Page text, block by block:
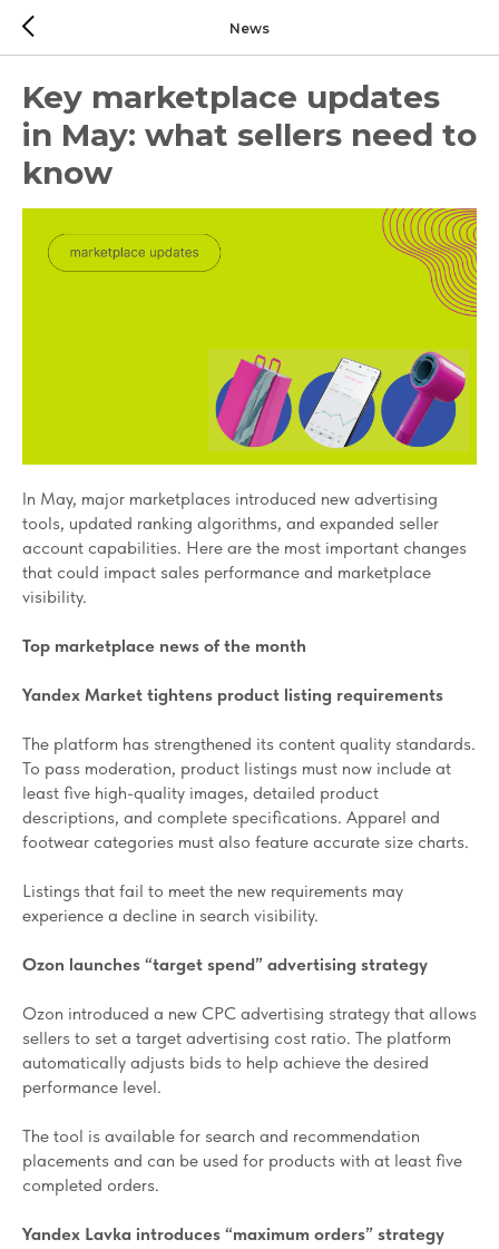
News
Key marketplace updates
in May: what sellers need to
know
In May, major marketplaces introduced new advertising
tools, updated ranking algorithms, and expanded seller
account capabilities. Here are the most important changes
that could impact sales performance and marketplace
visibility.
Top marketplace news of the month
Yandex Market tightens product listing requirements
The platform has strengthened its content quality standards.
To pass moderation, product listings must now include at
least five high-quality images, detailed product
descriptions, and complete specifications. Apparel and
footwear categories must also feature accurate size charts.
Listings that fail to meet the new requirements may
experience a decline in search visibility.
Ozon launches “target spend” advertising strategy
Ozon introduced a new CPC advertising strategy that allows
sellers to set a target advertising cost ratio. The platform
automatically adjusts bids to help achieve the desired
performance level.
The tool is available for search and recommendation
placements and can be used for products with at least five
completed orders.
Yandex Lavka introduces “maximum orders” strategy